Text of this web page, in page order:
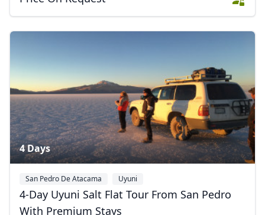
4 Days
San Pedro De Atacama Uyuni
4-Day Uyuni Salt Flat Tour From San Pedro
With Premium Stays
Close
USDUS, dollar
EUREuro